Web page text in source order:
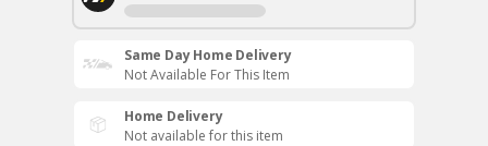
Same Day Home Delivery
Not Available For This Item
Home Delivery
Not available for this item